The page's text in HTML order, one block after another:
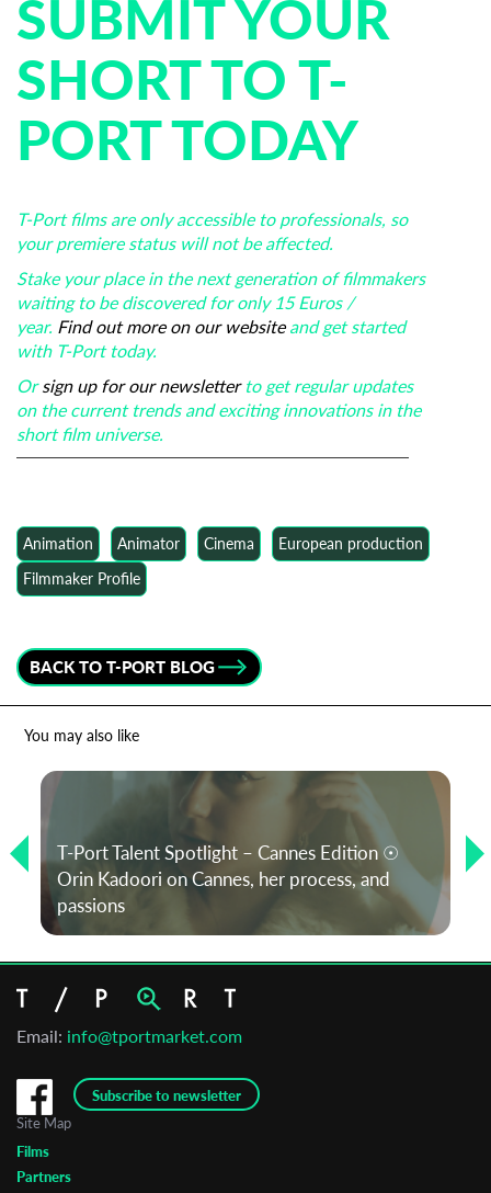
SUBMIT YOUR
SHORT TO T-
PORT TODAY
T-Port films are only accessible to professionals, so
your premiere status will not be affected.
Stake your place in the next generation of filmmakers
waiting to be discovered for only 15 Euros /
year. Find out more on our websiteand get started
with T-Port today.
Or sign up for our newsletter to get regular updates
on the current trends and exciting innovations in the
short film universe.
Animation Animator Cinema
European production
Filmmaker Profile
BACK TO T-PORT BLOG
You may also like
T-Port Talent Spotlight – Cannes Edition ☉
Orin Kadoori on Cannes, her process, and
passions
Email: info@tportmarket.com
Subscribe to newsletter
Site Map
Films
Partners